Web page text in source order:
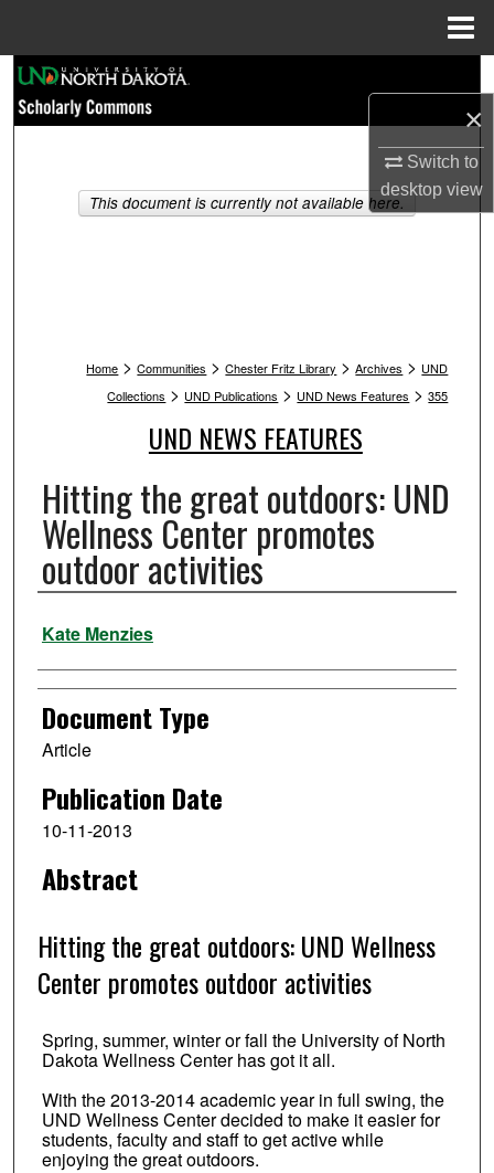
×
Switch to
desktopview
Browse Collections
My Account
Home > Communities > Chester Fritz Library > Archives > UND
Collections > UND Publications > UND News Features > 355
UND NEWS FEATURES
Hitting the great outdoors: UND
Wellness Center promotes
outdoor activities
Authors
Kate Menzies
Document Type
Article
Publication Date
10-11-2013
Abstract
Hitting the great outdoors: UND Wellness
Center promotes outdoor activities
Spring, summer, winter or fall the University of North
Dakota Wellness Center has got it all.
With the 2013-2014 academic year in full swing, the
UND Wellness Center decided to make it easier for
students, faculty and staff to get active while
enjoying the great outdoors.
This document is currently not available here.